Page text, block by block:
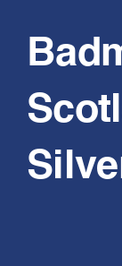
BADMINTON
VOLUNTEER
PLAY